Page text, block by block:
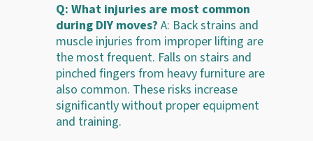
Q: What injuries are most common
during DIY moves? A: Back strains and
muscle injuries from improper lifting are
the most frequent. Falls on stairs and
pinched fingers from heavy furniture are
also common. These risks increase
significantly without proper equipment
and training.